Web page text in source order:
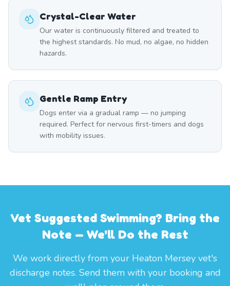
Crystal-Clear Water
Our water is continuously filtered and treated to
the highest standards. No mud, no algae, no hidden
hazards.
Gentle Ramp Entry
Dogs enter via a gradual ramp — no jumping
required. Perfect for nervous first-timers and dogs
with mobility issues.
Vet Suggested Swimming? Bring the
Note — We'll Do the Rest
We work directly from your Heaton Mersey vet's
discharge notes. Send them with your booking and